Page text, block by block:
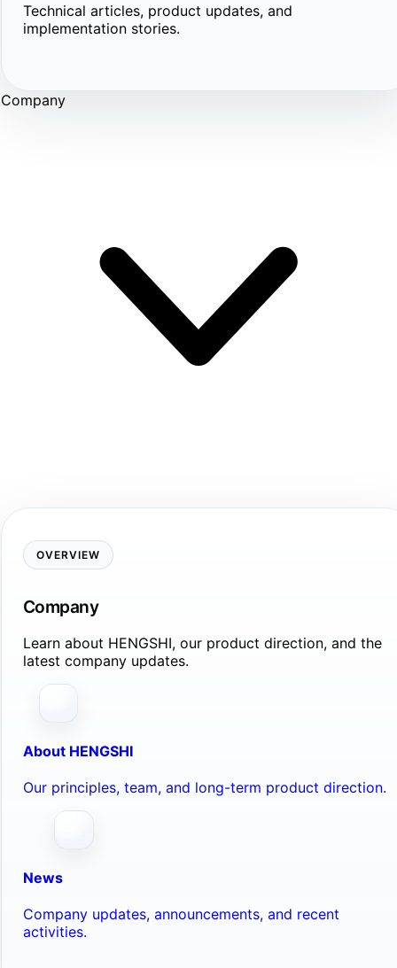
Technical articles, product updates, and
implementation stories.
Company
OVERVIEW
Company
Learn about HENGSHI, our product direction, and the
latest company updates.
About HENGSHI
Our principles, team, and long-term product direction.
News
Company updates, announcements, and recent
activities.